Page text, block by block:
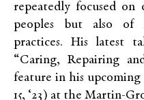
repeatedly focused
peoples but also of
practices. His latest
“Caring, Repairing
feature in his upcoming
15, ‘23) at the Martin-